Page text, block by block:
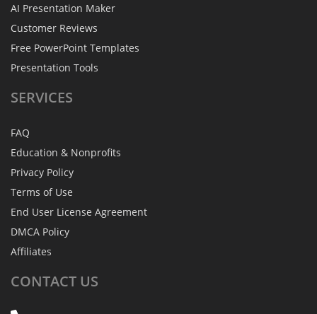
AI Presentation Maker
Customer Reviews
Free PowerPoint Templates
Presentation Tools
SERVICES
FAQ
Education & Nonprofits
Privacy Policy
Terms of Use
End User License Agreement
DMCA Policy
Affiliates
CONTACT US